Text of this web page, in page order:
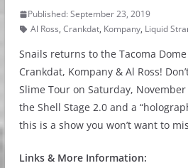
Published: September 23, 2019
Al Ross, Crankdat, Kompany, Liquid
Snails returns to the Tacoma
Crankdat, Kompany & Al Ross!
Slime Tour on Saturday,
the Shell Stage 2.0 and a
this is a show you won’t want to
Links & More Information: